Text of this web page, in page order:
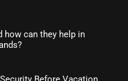
how can they help in